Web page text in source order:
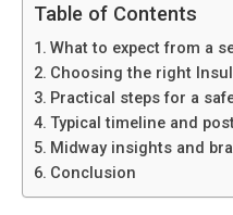
Table of Contents
What to expect from a
Choosing the right
Practical steps for a
Typical timeline and
Midway insights and
Conclusion